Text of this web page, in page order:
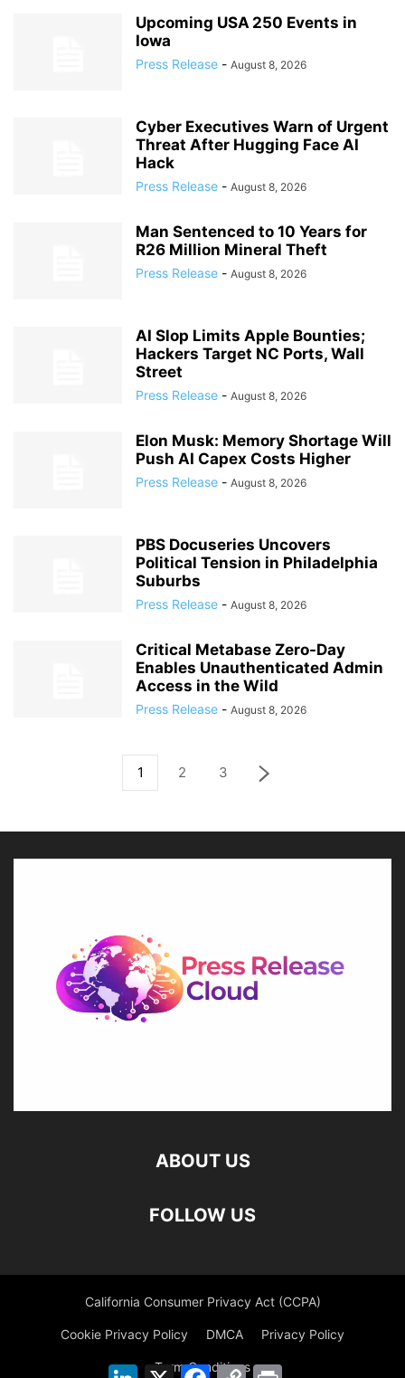
Upcoming USA 250 Events in
Iowa
Press Release - August 8, 2026
Cyber Executives Warn of Urgent
Threat After Hugging Face AI
Hack
Press Release - August 8, 2026
Man Sentenced to 10 Years for
R26 Million Mineral Theft
Press Release - August 8, 2026
AI Slop Limits Apple Bounties;
Hackers Target NC Ports, Wall
Street
Press Release - August 8, 2026
Elon Musk: Memory Shortage Will
Push AI Capex Costs Higher
Press Release - August 8, 2026
PBS Docuseries Uncovers
Political Tension in Philadelphia
Suburbs
Press Release - August 8, 2026
Critical Metabase Zero-Day
Enables Unauthenticated Admin
Access in the Wild
Press Release - August 8, 2026
1 2 3
ABOUT US
FOLLOW US
California Consumer Privacy Act (CCPA)
Cookie Privacy Policy DMCA Privacy Policy
Term Conditions
LinkedIn
X Facebook
Copy